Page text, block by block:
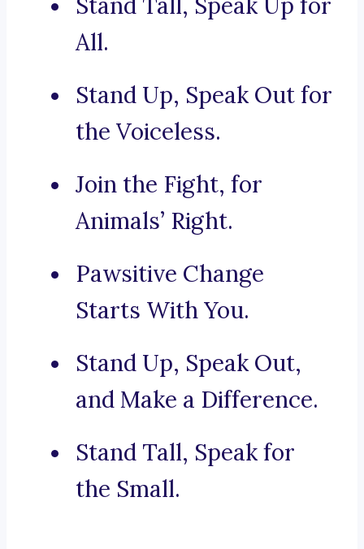
All.
Stand Up, Speak Out for
the Voiceless.
Join the Fight, for
Animals’ Right.
Pawsitive Change
Starts With You.
Stand Up, Speak Out,
and Make a Difference.
Stand Tall, Speak for
the Small.